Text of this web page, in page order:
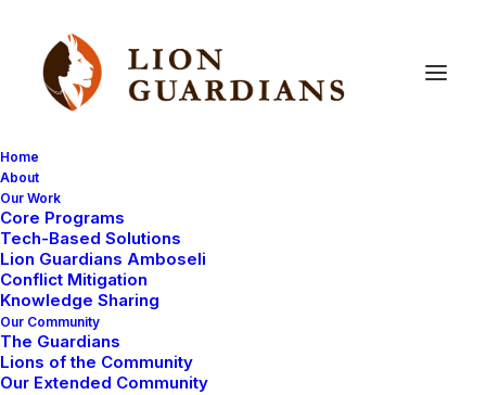
Home
About
Our Work
Core Programs
Tech-Based Solutions
Lion Guardians Amboseli
Conflict Mitigation
Knowledge Sharing
Our Community
The Guardians
Lions of the Community
Our Extended Community
2020